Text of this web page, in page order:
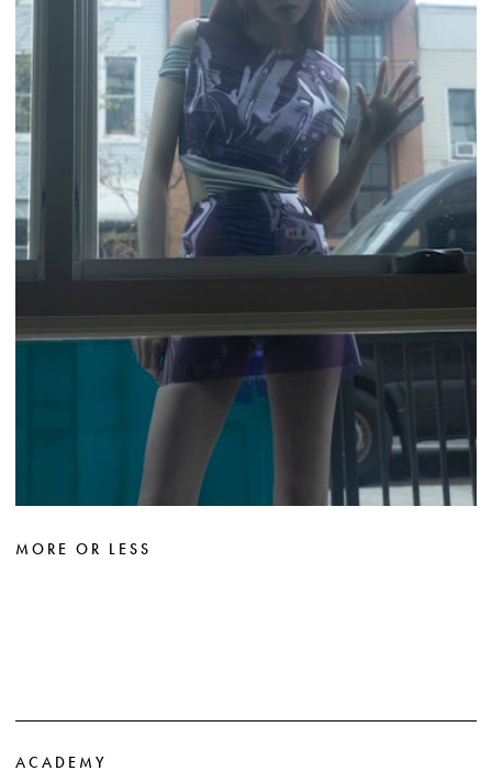
MORE OR LESS
ACADEMY